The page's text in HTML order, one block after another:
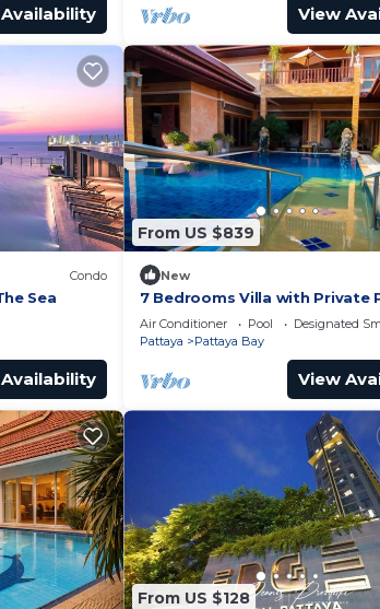
View
Condo
Sea
From US $839
New
7 Bedrooms Villa with Private
Pattaya *LUXURY*
Air Conditioner Pool
Designated
Pattaya
Pattaya Bay
View
From US $128